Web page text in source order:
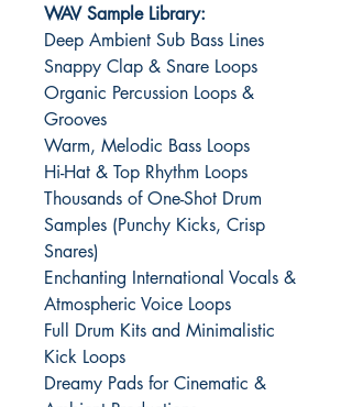
WAV Sample Library:
Deep Ambient Sub Bass Lines
Snappy Clap & Snare Loops
Organic Percussion Loops &
Grooves
Warm, Melodic Bass Loops
Hi-Hat & Top Rhythm Loops
Thousands of One-Shot Drum
Samples (Punchy Kicks, Crisp
Snares)
Enchanting International Vocals &
Atmospheric Voice Loops
Full Drum Kits and Minimalistic
Kick Loops
Dreamy Pads for Cinematic &